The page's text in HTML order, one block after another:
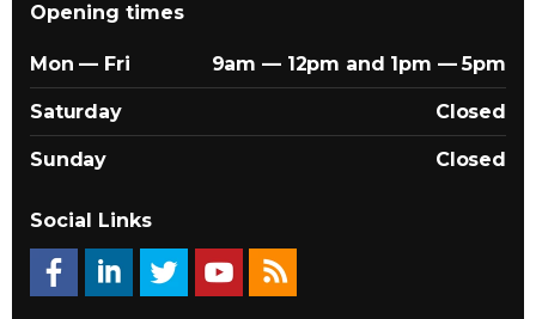
Opening times
Mon — Fri 9am — 12pm and 1pm — 5pm
Saturday Closed
Sunday Closed
Social Links